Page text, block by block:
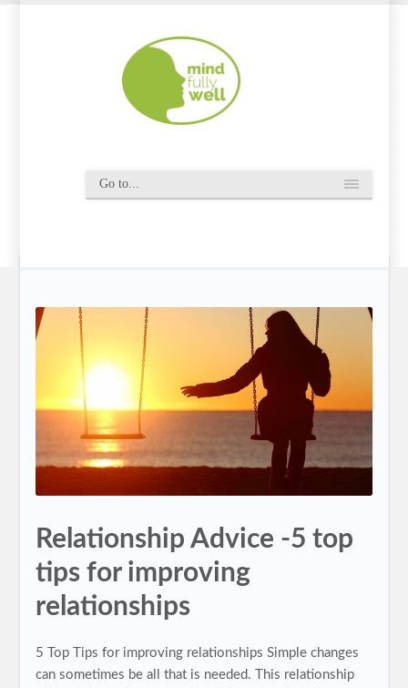
Relationship Advice -5 top
tips for improving
relationships
5 Top Tips for improving relationships Simple changes
can sometimes be all that is needed. This relationship